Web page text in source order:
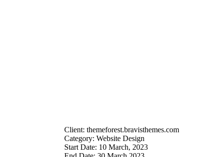
Client: themeforest.bravisthemes.com
Category: Website Design
Start Date: 10 March, 2023